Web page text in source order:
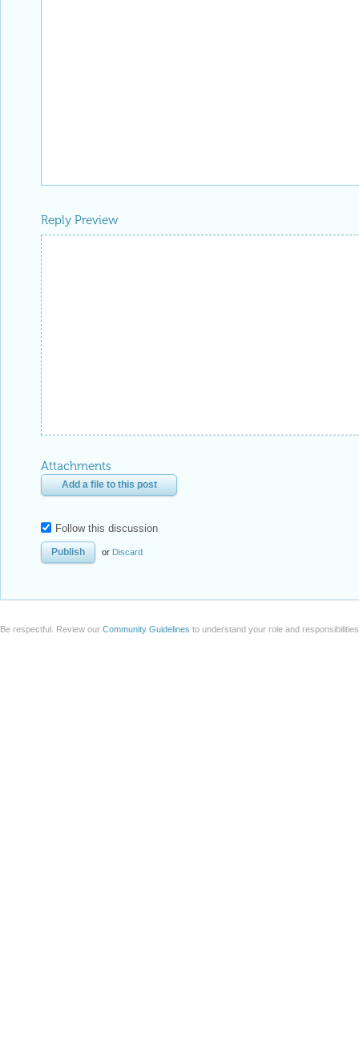
Reply Preview
Attachments
Add a file to this post
Follow this discussion
or Discard
Be respectful. Review our Community Guidelines to understand your role and